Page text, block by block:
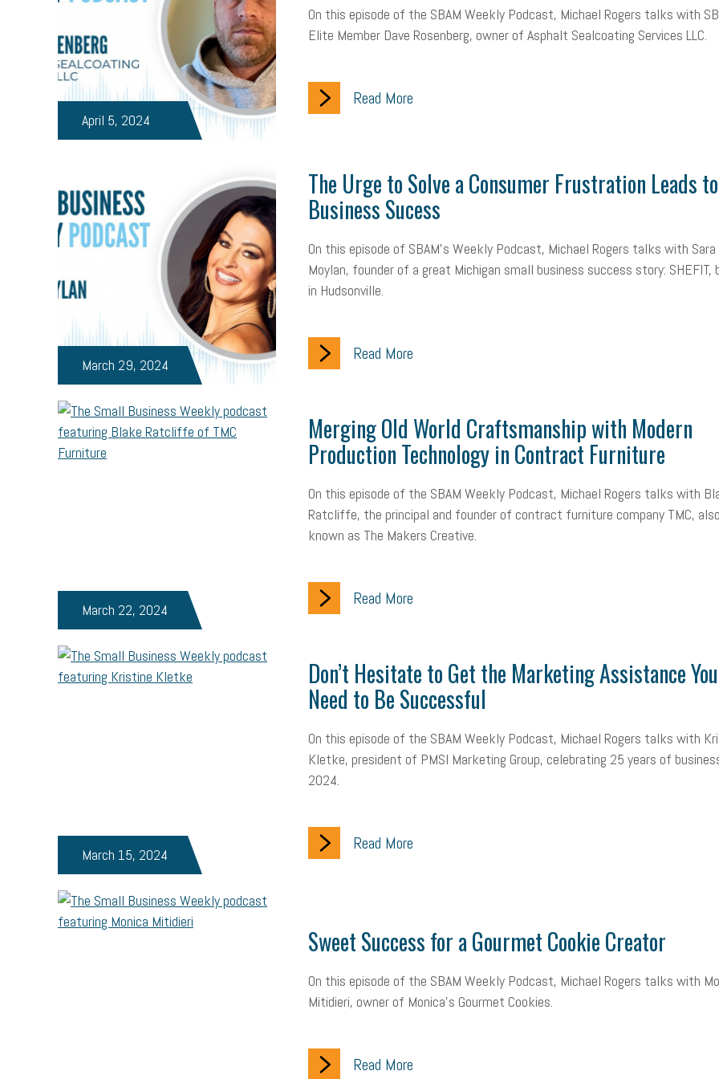
April 5, 2024
On this episode of the SBAM Weekly Podcast, Michael Rogers talks with
Elite Member Dave Rosenberg, owner of Asphalt Sealcoating Services LLC.
Read More
March 29, 2024
The Urge to Solve a Consumer Frustration Leads to
Business Sucess
On this episode of SBAM's Weekly Podcast, Michael Rogers talks with Sara
Moylan, founder of a great Michigan small business success story: SHEFIT,
in Hudsonville.
Read More
March 22, 2024
Merging Old World Craftsmanship with Modern
Production Technology in Contract Furniture
On this episode of the SBAM Weekly Podcast, Michael Rogers talks with
Ratcliffe, the principal and founder of contract furniture company TMC, also
known as The Makers Creative.
Read More
March 15, 2024
Don’t Hesitate to Get the Marketing Assistance You
Need to Be Successful
On this episode of the SBAM Weekly Podcast, Michael Rogers talks with
Kletke, president of PMSI Marketing Group, celebrating 25 years of
2024.
Read More
Sweet Success for a Gourmet Cookie Creator
On this episode of the SBAM Weekly Podcast, Michael Rogers talks with
Mitidieri, owner of Monica's Gourmet Cookies.
Read More